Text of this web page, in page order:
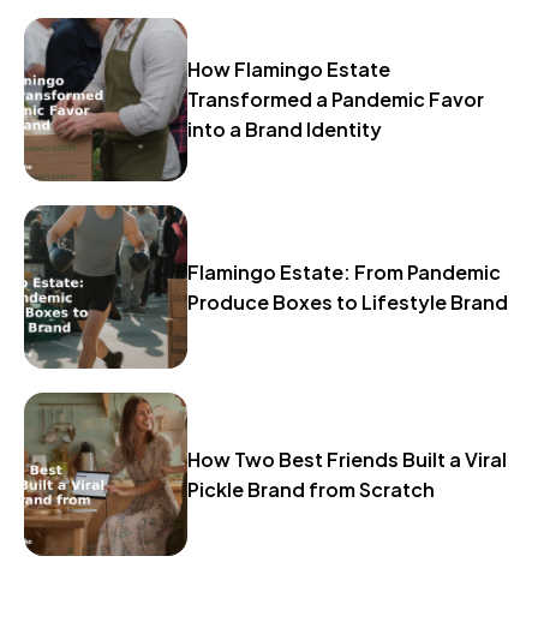
How Flamingo Estate
Transformed a Pandemic Favor
into a Brand Identity
Flamingo Estate: From Pandemic
Produce Boxes to Lifestyle Brand
How Two Best Friends Built a Viral
Pickle Brand from Scratch